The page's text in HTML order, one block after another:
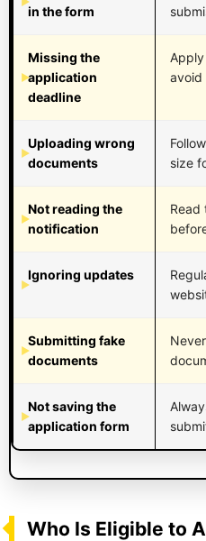
in the form
Missing the
application
deadline
avoid
Uploading wrong
documents
size
Not reading the
notification
Read
Ignoring updates
Submitting fake
documents
Not saving the
application form
Who Is Eligible to